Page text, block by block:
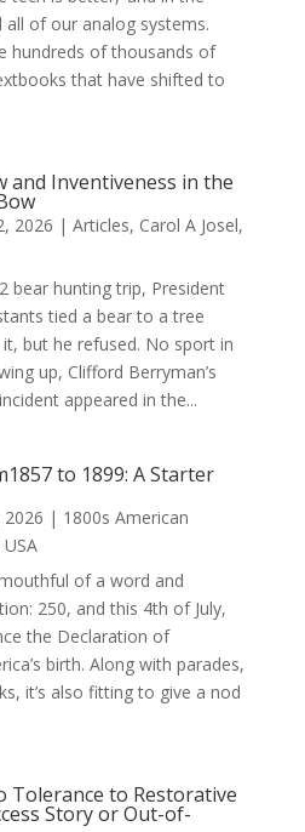
of our analog systems.
hundreds of thousands of
that have shifted to
and Inventiveness in the
2026 | Articles, Carol A Josel,
bear hunting trip, President
tied a bear to a tree
but he refused. No sport in
up, Clifford Berryman’s
appeared in the...
to 1899: A Starter
2026 | 1800s American
of a word and
250, and this 4th of July,
the Declaration of
birth. Along with parades,
it’s also fitting to give a nod
Tolerance to Restorative
Story or Out-of-